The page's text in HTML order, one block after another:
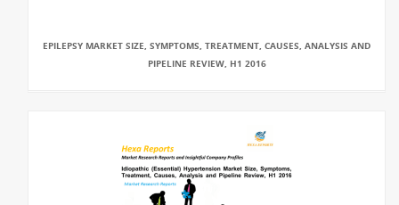
EPILEPSY MARKET SIZE, SYMPTOMS, TREATMENT, CAUSES, ANALYSIS AND
PIPELINE REVIEW, H1 2016